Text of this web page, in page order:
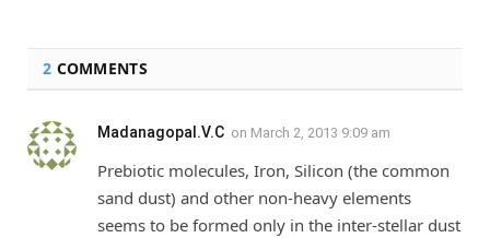
2 COMMENTS
Madanagopal.V.C on March 2, 2013 9:09 am
Prebiotic molecules, Iron, Silicon (the common
sand dust) and other non-heavy elements
seems to be formed only in the inter-stellar dust